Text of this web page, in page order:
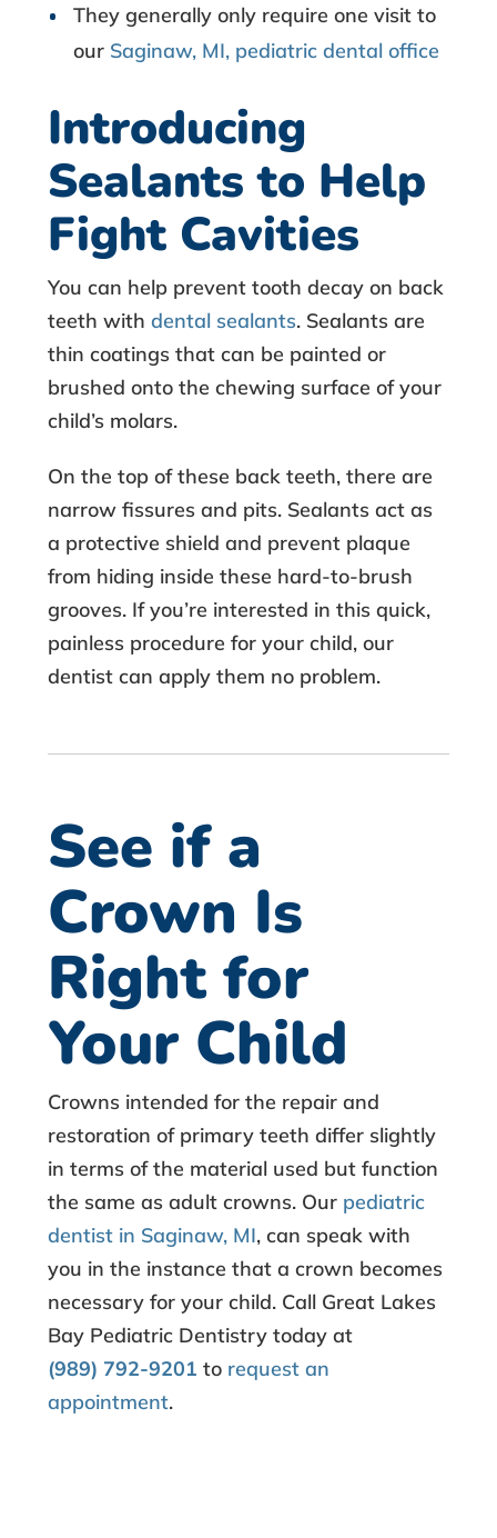
They generally only require one visit to
our Saginaw, MI, pediatric dental office
Introducing
Sealants to Help
Fight Cavities
You can help prevent tooth decay on back
teeth with dental sealants. Sealants are
thin coatings that can be painted or
brushed onto the chewing surface of your
child’s molars.
On the top of these back teeth, there are
narrow fissures and pits. Sealants act as
a protective shield and prevent plaque
from hiding inside these hard-to-brush
grooves. If you’re interested in this quick,
painless procedure for your child, our
dentist can apply them no problem.
See if a
Crown Is
Right for
Your Child
Crowns intended for the repair and
restoration of primary teeth differ slightly
in terms of the material used but function
the same as adult crowns. Our pediatric
dentist in Saginaw, MI, can speak with
you in the instance that a crown becomes
necessary for your child. Call Great Lakes
Bay Pediatric Dentistry today at
(989) 792-9201 to request an
appointment.